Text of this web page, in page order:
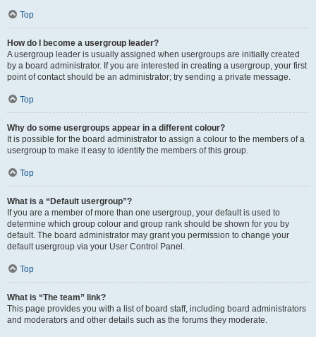
Top
How do I become a usergroup leader?
A usergroup leader is usually assigned when usergroups are initially created
by a board administrator. If you are interested in creating a usergroup, your first
point of contact should be an administrator; try sending a private message.
Top
Why do some usergroups appear in a different colour?
It is possible for the board administrator to assign a colour to the members of a
usergroup to make it easy to identify the members of this group.
Top
What is a “Default usergroup”?
If you are a member of more than one usergroup, your default is used to
determine which group colour and group rank should be shown for you by
default. The board administrator may grant you permission to change your
default usergroup via your User Control Panel.
Top
What is “The team” link?
This page provides you with a list of board staff, including board administrators
and moderators and other details such as the forums they moderate.